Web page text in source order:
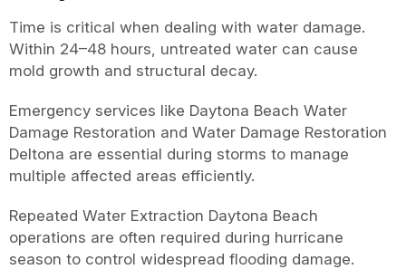
Time is critical when dealing with water damage.
Within 24–48 hours, untreated water can cause
mold growth and structural decay.
Emergency services like Daytona Beach Water
Damage Restoration and Water Damage Restoration
Deltona are essential during storms to manage
multiple affected areas efficiently.
Repeated Water Extraction Daytona Beach
operations are often required during hurricane
season to control widespread flooding damage.